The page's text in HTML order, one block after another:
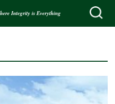
Integrity is Everything